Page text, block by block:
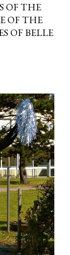
OF THE
OF THE
OF BELLE